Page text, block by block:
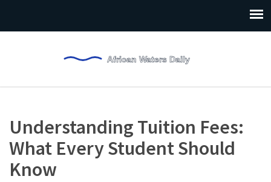
Understanding Tuition Fees:
What Every Student Should
Know